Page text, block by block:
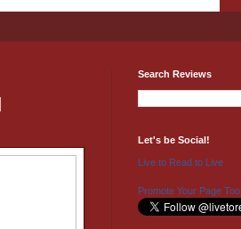
Search Reviews
Let's be Social!
Live to Read to Live
Promote Your Page Too